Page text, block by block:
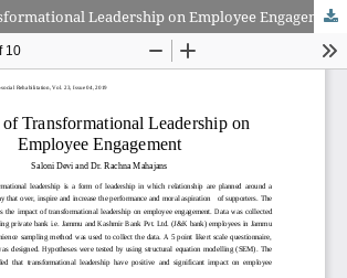
Leadership on Employee Engagement